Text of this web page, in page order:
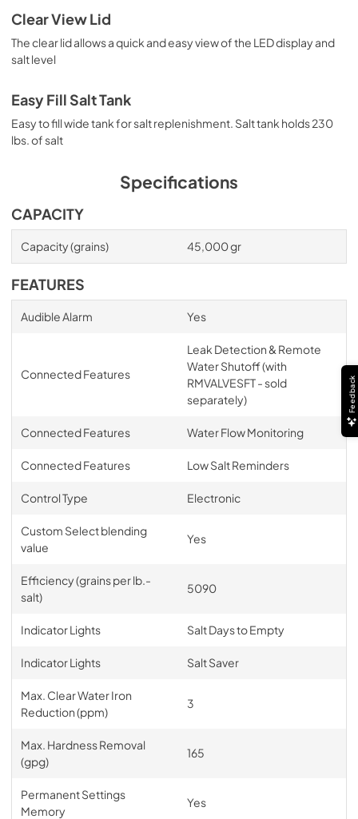
Clear View Lid
The clear lid allows a quick and easy view of the LED display and
salt level
Easy Fill Salt Tank
Easy to fill wide tank for salt replenishment. Salt tank holds 230
lbs. of salt
Specifications
CAPACITY
Capacity (grains) 45,000 gr
FEATURES
Audible Alarm Yes
Connected Features
Leak Detection & Remote
Water Shutoff (with
RMVALVESFT - sold
separately)
Connected Features Water Flow Monitoring
Connected Features Low Salt Reminders
Control Type Electronic
Custom Select blending
value
Yes
Efficiency (grains per lb.-
salt)
5090
Indicator Lights Salt Days to Empty
Indicator Lights Salt Saver
Max. Clear Water Iron
Reduction (ppm)
3
Max. Hardness Removal
(gpg)
165
Permanent Settings
Memory
Yes
Feedback